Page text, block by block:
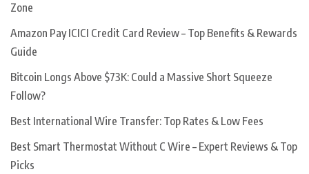
Zone
Amazon Pay ICICI Credit Card Review – Top Benefits & Rewards
Guide
Bitcoin Longs Above $73K: Could a Massive Short Squeeze
Follow?
Best International Wire Transfer: Top Rates & Low Fees
Best Smart Thermostat Without C Wire – Expert Reviews & Top
Picks